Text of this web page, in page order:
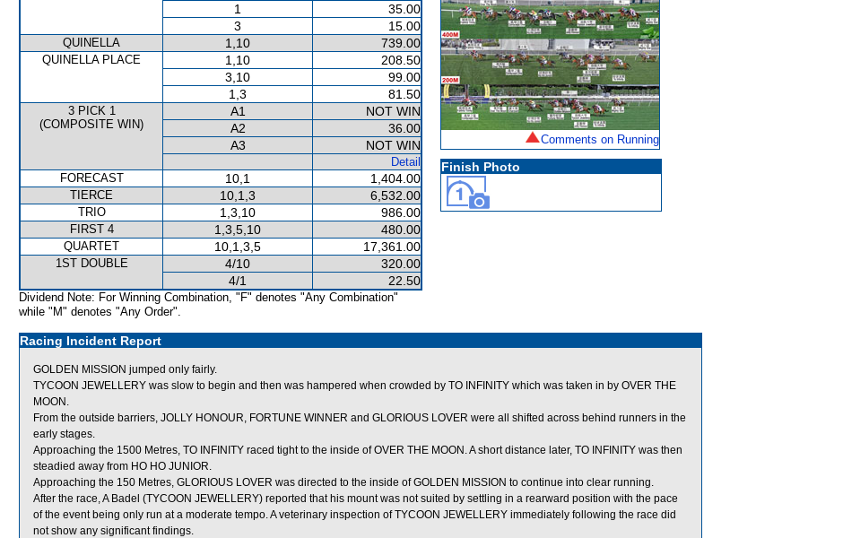
1
35.00
3
15.00
QUINELLA 1,10 739.00
QUINELLA PLACE 1,10
208.50
3,10
99.00
1,3
81.50
3 PICK 1
(COMPOSITE WIN)
A1
NOT WIN
A2
36.00
A3
NOT WIN
Detail
FORECAST
10,1 1,404.00
TIERCE 10,1,3 6,532.00
TRIO 1,3,10 986.00
FIRST 4 1,3,5,10 480.00
QUARTET 10,1,3,5 17,361.00
1ST DOUBLE 4/10
320.00
4/1
22.50
Dividend Note: For Winning Combination, "F" denotes "Any Combination"
while "M" denotes "Any Order".
Comments on Running
Finish Photo
Racing Incident Report
GOLDEN MISSION jumped only fairly.
TYCOON JEWELLERY was slow to begin and then was hampered when crowded by TO INFINITY which was taken in by OVER THE
MOON.
From the outside barriers, JOLLY HONOUR, FORTUNE WINNER and GLORIOUS LOVER were all shifted across behind runners in the
early stages.
Approaching the 1500 Metres, TO INFINITY raced tight to the inside of OVER THE MOON. A short distance later, TO INFINITY was then
steadied away from HO HO JUNIOR.
Approaching the 150 Metres, GLORIOUS LOVER was directed to the inside of GOLDEN MISSION to continue into clear running.
After the race, A Badel (TYCOON JEWELLERY) reported that his mount was not suited by settling in a rearward position with the pace
of the event being only run at a moderate tempo. A veterinary inspection of TYCOON JEWELLERY immediately following the race did
not show any significant findings.